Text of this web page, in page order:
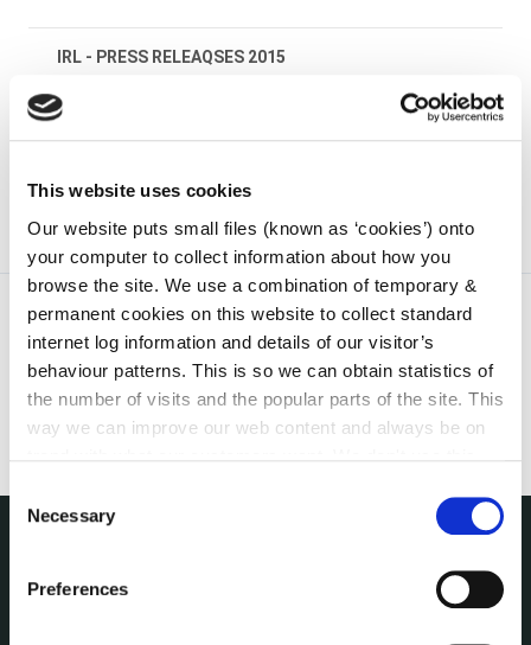
This website uses cookies
Our website puts small files (known as ‘cookies’) onto
your computer to collect information about how you
browse the site. We use a combination of temporary &
permanent cookies on this website to collect standard
internet log information and details of our visitor’s
behaviour patterns. This is so we can obtain statistics of
the number of visits and the popular parts of the site. This
way we can improve our web content and always be on
can at any time
change or withdraw your consent from
Consent
Selection
Necessary
Preferences
IRL - PRESS RELEAQSES 2015
irl - National Spring Clean 2019
irl - Public Notices